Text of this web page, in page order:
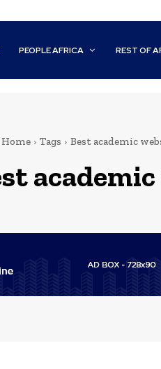
PEOPLE AFRICA REST OF
Home Tags Best academic